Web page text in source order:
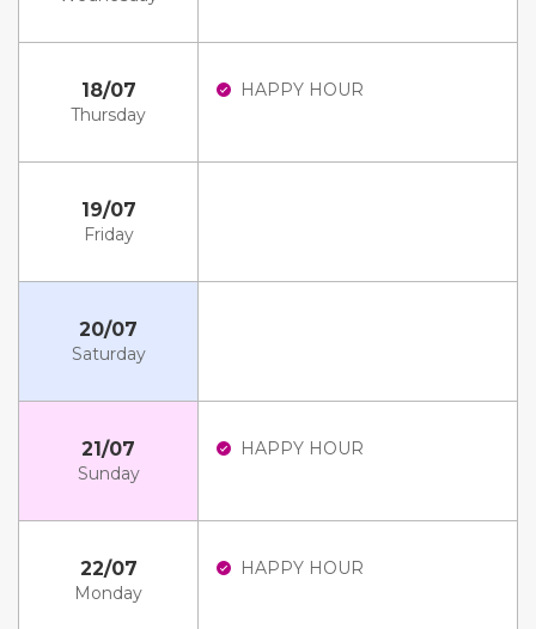
18/07
Thursday
HAPPY HOUR
19/07
Friday
20/07
Saturday
21/07
Sunday
HAPPY HOUR
22/07
Monday
HAPPY HOUR